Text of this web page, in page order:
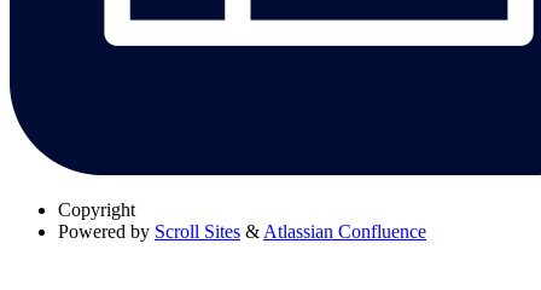
Copyright
Powered by Scroll Sites & Atlassian Confluence